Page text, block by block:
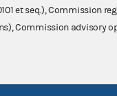
et seq.), Commission
Commission advisory